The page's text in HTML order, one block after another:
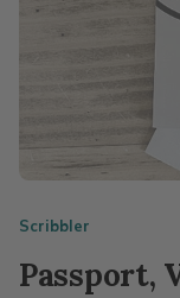
Scribbler
Passport,